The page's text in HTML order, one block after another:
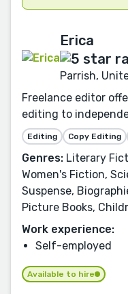
Erica
Parrish,
Freelance editor
editing to
Editing Copy Editing
Genres: Literary
Women's Fiction,
Suspense,
Picture Books,
Work experience:
Self-employed
Available to hire